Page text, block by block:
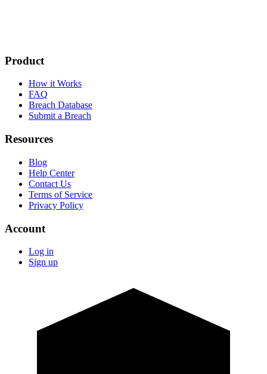
Product
How it Works
FAQ
Breach Database
Submit a Breach
Resources
Blog
Help Center
Contact Us
Terms of Service
Privacy Policy
Account
Log in
Sign up